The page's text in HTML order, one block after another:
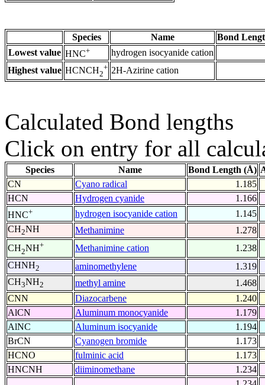
Species Name
Bond
Lowest value HNC+ hydrogen isocyanide cation
Highest value HCNCH2
+ 2H-Azirine cation
Calculated Bond lengths
Click on entry for all
Species Name Bond Length (Å)
CN
Cyano radical
1.185
HCN
Hydrogen cyanide
1.166
HNC+ hydrogen isocyanide cation
1.145
CH2NH Methanimine
1.278
CH2NH+ Methanimine cation
1.238
CHNH2 aminomethylene
1.319
CH3NH2 methyl amine
1.468
CNN
Diazocarbene
1.240
AlCN
Aluminum monocyanide
1.179
AlNC
Aluminum isocyanide
1.194
BrCN
Cyanogen bromide
1.173
HCNO
fulminic acid
1.173
HNCNH
diiminomethane
1.234